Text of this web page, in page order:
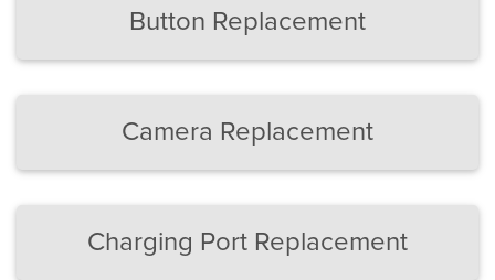
Button Replacement
Camera Replacement
Charging Port Replacement